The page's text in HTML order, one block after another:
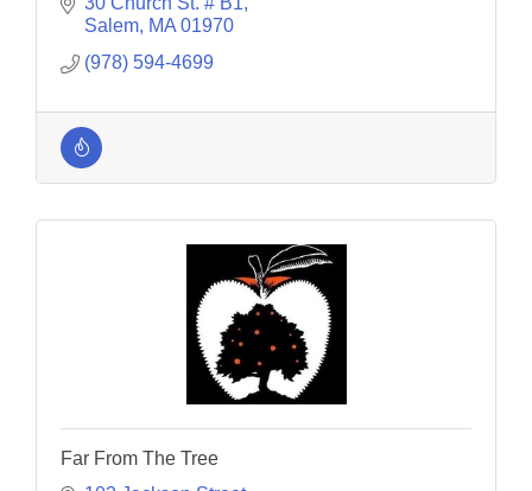
Salem MA 01970
(978) 594-4699
Far From The Tree